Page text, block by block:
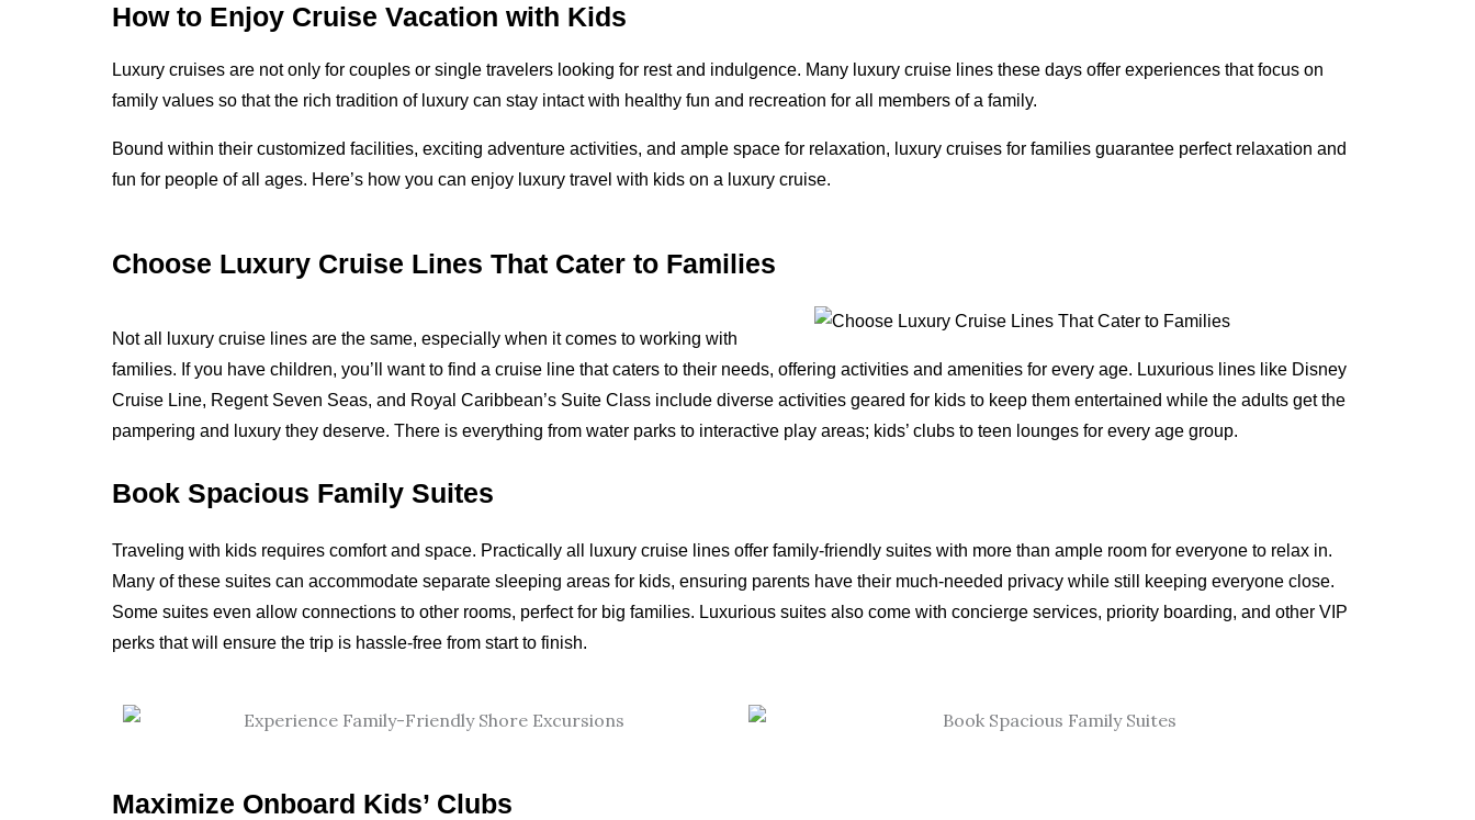
How to Enjoy Cruise Vacation with Kids
Luxury cruises are not only for couples or single travelers looking for rest and indulgence. Many luxury cruise lines these days offer experiences that focus on
family values so that the rich tradition of luxury can stay intact with healthy fun and recreation for all members of a family.
Bound within their customized facilities, exciting adventure activities, and ample space for relaxation, luxury cruises for families guarantee perfect relaxation and
fun for people of all ages. Here’s how you can enjoy luxury travel with kids on a luxury cruise.
Choose Luxury Cruise Lines That Cater to Families
Not all luxury cruise lines are the same, especially when it comes to working with
families. If you have children, you’ll want to find a cruise line that caters to their needs, offering activities and amenities for every age. Luxurious lines like Disney
Cruise Line, Regent Seven Seas, and Royal Caribbean’s Suite Class include diverse activities geared for kids to keep them entertained while the adults get the
pampering and luxury they deserve. There is everything from water parks to interactive play areas; kids’ clubs to teen lounges for every age group.
Book Spacious Family Suites
Traveling with kids requires comfort and space. Practically all luxury cruise lines offer family-friendly suites with more than ample room for everyone to relax in.
Many of these suites can accommodate separate sleeping areas for kids, ensuring parents have their much-needed privacy while still keeping everyone close.
Some suites even allow connections to other rooms, perfect for big families. Luxurious suites also come with concierge services, priority boarding, and other VIP
perks that will ensure the trip is hassle-free from start to finish.
Maximize Onboard Kids’ Clubs